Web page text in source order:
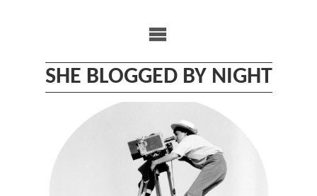
SHE BLOGGED BY NIGHT